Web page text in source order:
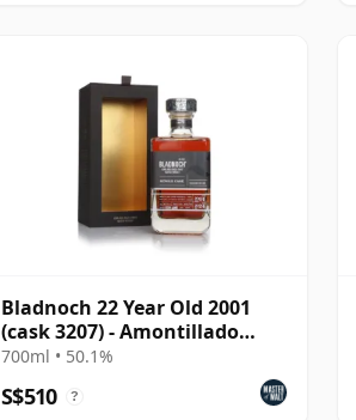
Bladnoch 22 Year Old 2001
(cask 3207) - Amontillado
Sherry Hogshead
700ml • 50.1%
S$510 ?